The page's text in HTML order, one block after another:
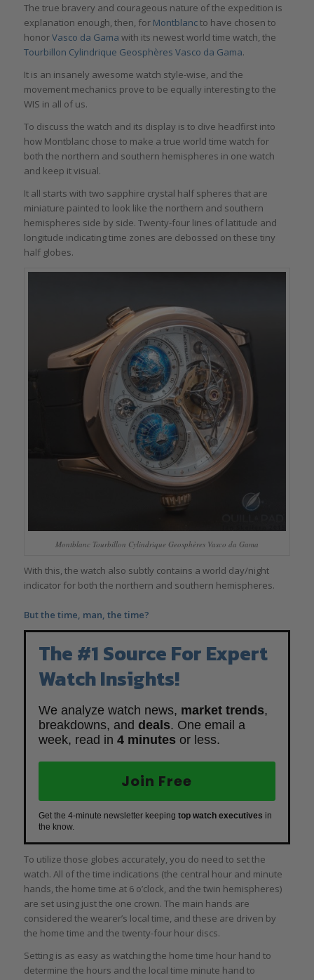
The true bravery and courageous nature of the expedition is
explanation enough, then, for Montblancto have chosen to
honorVasco da Gama with its newest world time watch, the
Tourbillon Cylindrique Geosphères Vasco da Gama.
It is an insanely awesome watch style-wise, and the
movement mechanics prove to be equally interesting to the
WIS in all of us.
To discuss the watch and its display is to dive headfirst into
how Montblanc chose to make a true world time watch for
both the northern and southern hemispheres in one watch
and keep it visual.
It all starts with two sapphire crystal half spheres that are
miniature painted to look like the northern and southern
hemispheres side by side. Twenty-four lines of latitude and
longitude indicating time zones are debossed on these tiny
half globes.
Montblanc Tourbillon Cylindrique Geosphères Vasco da Gama
With this, the watch also subtly contains a world day/night
indicator for both the northern and southern hemispheres.
But the time, man, the time?
The #1 Source For Expert
Watch Insights!
We analyze watch news, market trends,
breakdowns, and deals. One email a
week, read in 4 minutes or less.
Join Free
Get the 4-minute newsletter keeping top watch executives in
the know.
To utilize those globes accurately, you do need to set the
watch. All of the time indications (the central hour and minute
hands, the home time at 6 o’clock, and the twin hemispheres)
are set using just the one crown. The main hands are
considered the wearer’s local time, and these are driven by
the home time and the twenty-four hour discs.
Setting is as easy as watching the home time hour hand to
determine the hours and the local time minute hand to